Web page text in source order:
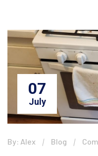
07
July
By: Alex Blog